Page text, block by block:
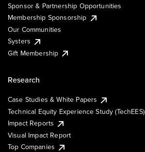
Sponsor & Partnership Opportunities
Membership Sponsorship
Our Communities
Systers
Gift Membership
Research
Case Studies & White Papers
Technical Equity Experience Study (TechEES)
Impact Reports
Visual Impact Report
Top Companies